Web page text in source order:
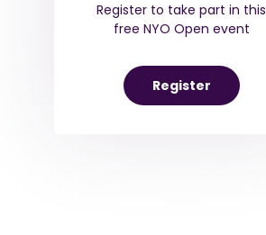
Register to take part in this
free NYO Open event
Register